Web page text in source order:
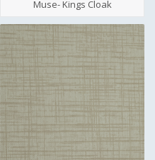
Muse- Kings Cloak